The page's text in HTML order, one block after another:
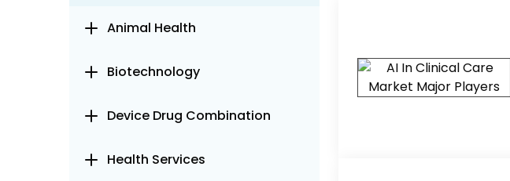
Animal Health
Biotechnology
Device Drug Combination
Health Services